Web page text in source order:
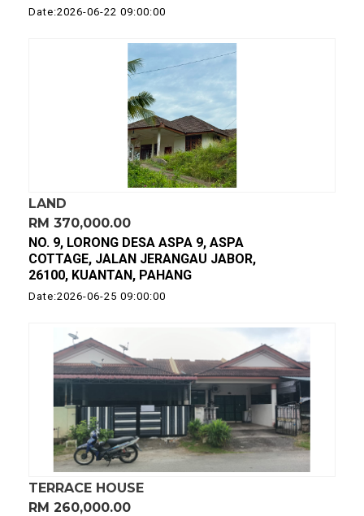
Date:2026-06-22 09:00:00
LAND
RM 370,000.00
NO. 9, LORONG DESA ASPA 9, ASPA
COTTAGE, JALAN JERANGAU JABOR,
26100, KUANTAN, PAHANG
Date:2026-06-25 09:00:00
TERRACE HOUSE
RM 260,000.00